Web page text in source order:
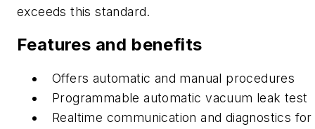
exceeds this standard.
Features and benefits
Offers automatic and manual procedures
Programmable automatic vacuum leak test
Realtime communication and diagnostics